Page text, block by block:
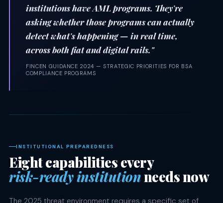
institutions have AML programs. They're
asking whether those programs can actually
detect what's happening — in real time,
across both fiat and digital rails."
FINCEN GUIDANCE 2024 — STRATEGIC PRIORITIES FOR BSA
COMPLIANCE PROGRAMS
INSTITUTIONAL PREPAREDNESS
Eight capabilities every
risk-ready institutionneeds now